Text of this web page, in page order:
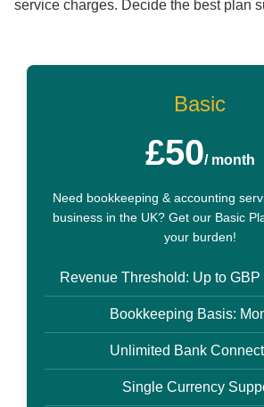
service charges. Decide the best plan
Basic
£50/ month
Need bookkeeping & accounting
business in the UK? Get our Basic
your burden!
Revenue Threshold: Up to GBP
Bookkeeping Basis:
Unlimited Bank
Single Currency